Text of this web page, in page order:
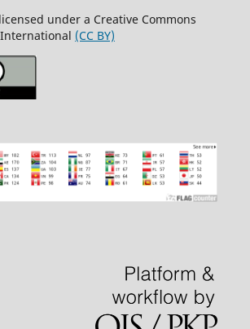
under a Creative Commons
(CC BY)